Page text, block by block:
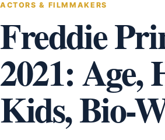
ACTORS & FILMMAKERS
Freddie
2021: Age,
Kids, Bio-